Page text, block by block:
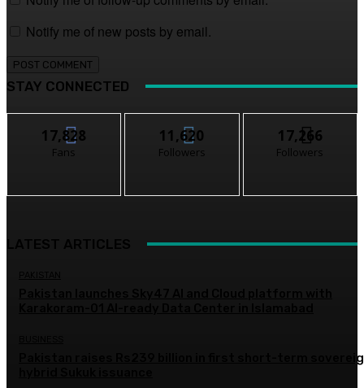
Notify me of new posts by email.
STAY CONNECTED
17,828
Fans
11,620
Followers
17,266
Followers
Pakistan raises Rs239 billion in first short-term